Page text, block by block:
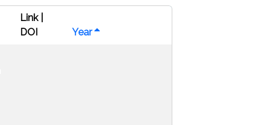
Link |
DOI
Year